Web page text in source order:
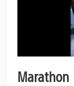
Marathon